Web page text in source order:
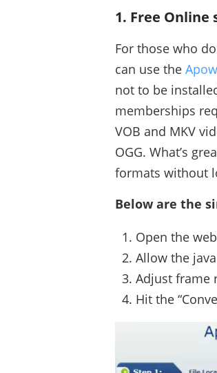
1. Free
For those who
can use the
not to be
memberships
VOB and MKV
OGG. What’s
formats without
Below are the
Open the
Allow the
Adjust frame
Hit the